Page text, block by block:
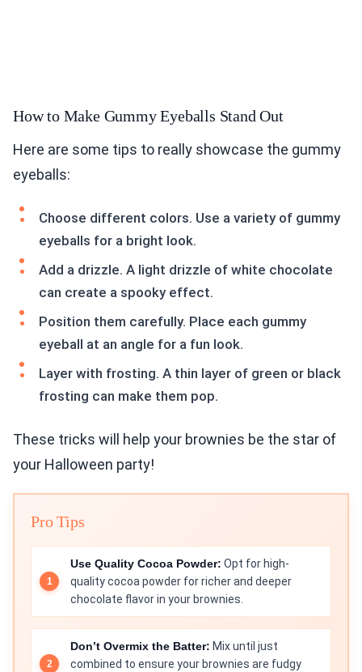
How to Make Gummy Eyeballs Stand Out
Here are some tips to really showcase the gummy
eyeballs:
Choose different colors. Use a variety of gummy
eyeballs for a bright look.
Add a drizzle. A light drizzle of white chocolate
can create a spooky effect.
Position them carefully. Place each gummy
eyeball at an angle for a fun look.
Layer with frosting. A thin layer of green or black
frosting can make them pop.
These tricks will help your brownies be the star of
your Halloween party!
Pro Tips
Use Quality Cocoa Powder: Opt for high-
quality cocoa powder for richer and deeper
chocolate flavor in your brownies.
Don’t Overmix the Batter: Mix until just
combined to ensure your brownies are fudgy